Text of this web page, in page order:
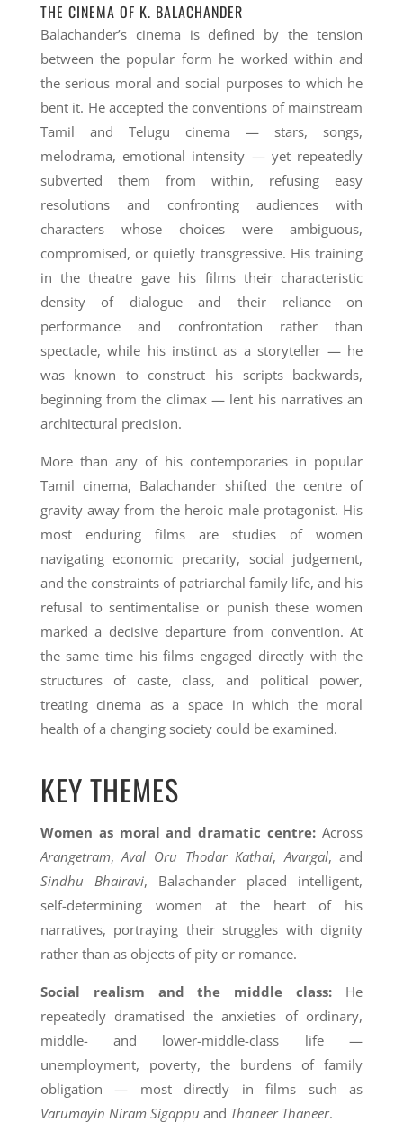
THE CINEMA OF K. BALACHANDER
Balachander’s cinema is defined by the tension
between the popular form he worked within and
the serious moral and social purposes to which he
bent it. He accepted the conventions of mainstream
Tamil and Telugu cinema — stars, songs,
melodrama, emotional intensity — yet repeatedly
subverted them from within, refusing easy
resolutions and confronting audiences with
characters whose choices were ambiguous,
compromised, or quietly transgressive. His training
in the theatre gave his films their characteristic
density of dialogue and their reliance on
performance and confrontation rather than
spectacle, while his instinct as a storyteller — he
was known to construct his scripts backwards,
beginning from the climax — lent his narratives an
architectural precision.
More than any of his contemporaries in popular
Tamil cinema, Balachander shifted the centre of
gravity away from the heroic male protagonist. His
most enduring films are studies of women
navigating economic precarity, social judgement,
and the constraints of patriarchal family life, and his
refusal to sentimentalise or punish these women
marked a decisive departure from convention. At
the same time his films engaged directly with the
structures of caste, class, and political power,
treating cinema as a space in which the moral
health of a changing society could be examined.
KEY THEMES
Women as moral and dramatic centre:Across
Arangetram,Aval Oru Thodar Kathai,Avargal, and
Sindhu Bhairavi, Balachander placed intelligent,
self-determining women at the heart of his
narratives, portraying their struggles with dignity
rather than as objects of pity or romance.
Social realism and the middle class: He
repeatedly dramatised the anxieties of ordinary,
middle- and lower-middle-class life —
unemployment, poverty, the burdens of family
obligation — most directly in films such as
Varumayin Niram Sigappu and Thaneer Thaneer.